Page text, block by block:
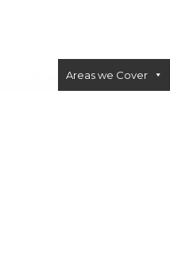
Areas we Cover